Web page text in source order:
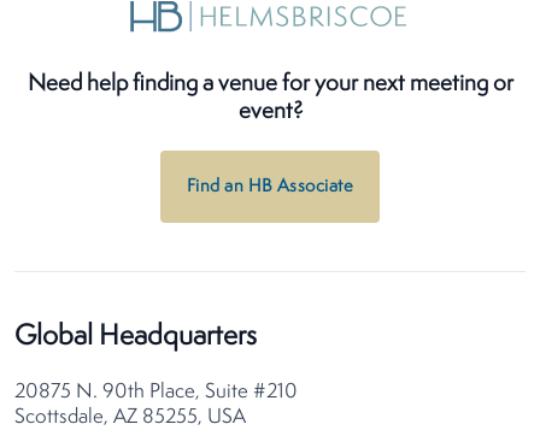
Need help finding a venue for your next meeting or
event?
Find an HB Associate
Global Headquarters
20875 N. 90th Place, Suite #210
Scottsdale, AZ 85255, USA